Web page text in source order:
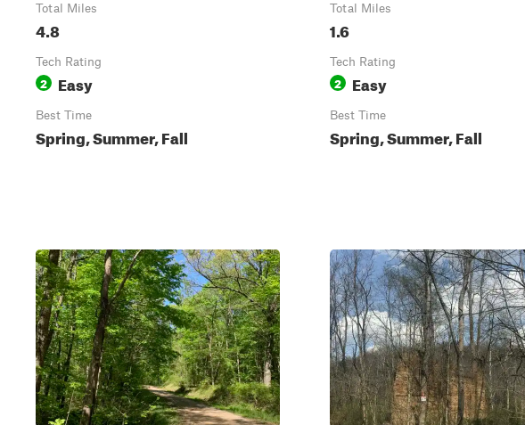
Total Miles
4.8
Tech Rating
2 Easy
Best Time
Spring, Summer, Fall
Total Miles
1.6
Tech Rating
2 Easy
Best Time
Spring, Summer, Fall